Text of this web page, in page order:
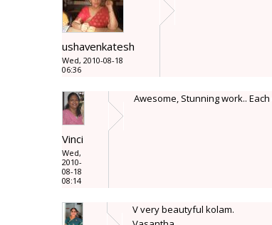
ushavenkatesh
Wed, 2010-08-18
06:36
Vinci
Wed,
2010-
08-18
08:14
Awesome, Stunning work..
V very beautyful kolam.